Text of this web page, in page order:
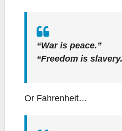
“War is peace.”
“Freedom is
Or Fahrenheit…